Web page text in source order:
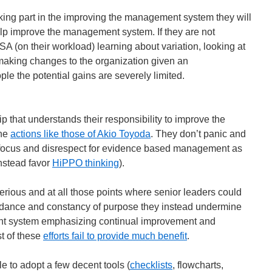
part in the improving the management system they will
improve the management system. If they are not
(on their workload) learning about variation, looking at
changes to the organization given an
the potential gains are severely limited.
that understands their responsibility to improve the
actions like those of Akio Toyoda. They don’t panic and
and disrespect for evidence based management as
favor HiPPO thinking).
and at all those points where senior leaders could
and constancy of purpose they instead undermine
system emphasizing continual improvement and
of these efforts fail to provide much benefit.
to adopt a few decent tools (checklists, flowcharts,